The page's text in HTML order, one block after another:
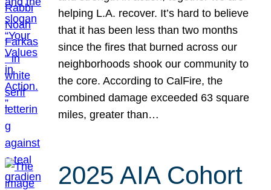
helping L.A. recover. It’s hard to believe
that it has been less than two months
since the fires that burned across our
neighborhoods shook our community to
the core. According to CalFire, the
combined damage exceeded 63 square
miles, greater than…
2025 AIA Cohort